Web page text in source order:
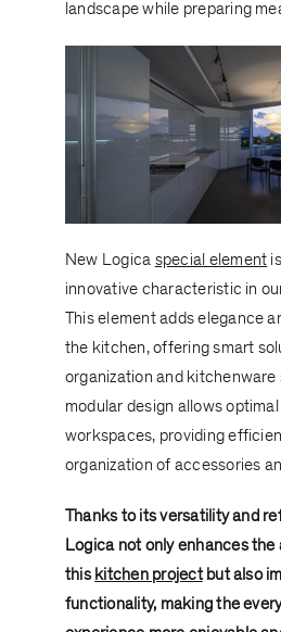
landscape while preparing
New Logica special element
innovative characteristic in
This element adds elegance
the kitchen, offering smart
organization and kitchenware
modular design allows
workspaces, providing
organization of accessories
Thanks to its versatility and
Logica not only enhances
thiskitchen projectbut also
functionality, making the